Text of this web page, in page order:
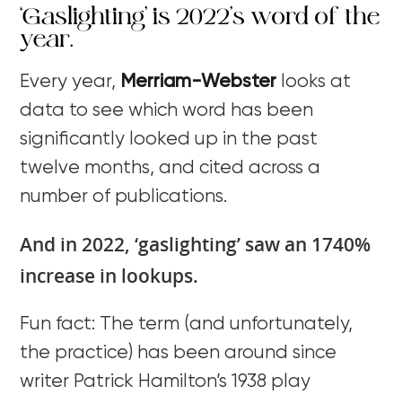
‘Gaslighting’ is 2022’s word of the
year.
Every year, Merriam-Webster looks at
data to see which word has been
significantly looked up in the past
twelve months, and cited across a
number of publications.
And in 2022, ‘gaslighting’ saw an 1740%
increase in lookups.
Fun fact: The term (and unfortunately,
the practice) has been around since
writer Patrick Hamilton’s 1938 play